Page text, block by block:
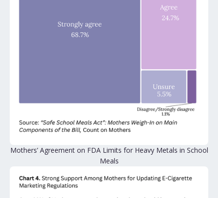
Mothers’ Agreement on FDA Limits for Heavy Metals in School
Meals